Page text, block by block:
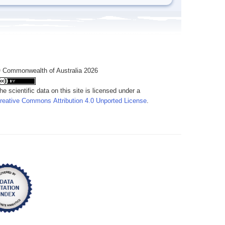
of Australia 2026
scientific data on this site is licensed under a
Commons Attribution 4.0 Unported License.